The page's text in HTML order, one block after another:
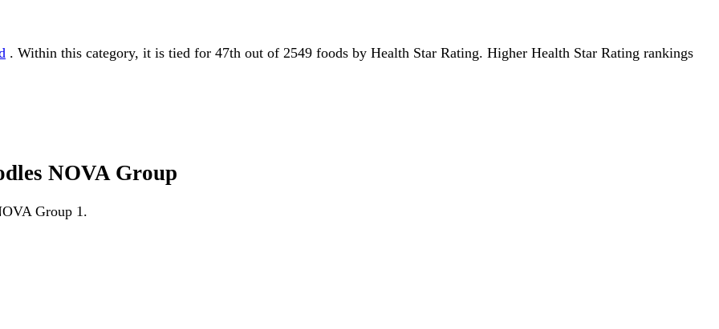
. Within this category, it is tied for 47th out of 2549 foods by Health Star Rating. Higher Health Star Rating rankings
NOVA Group
Group 1.